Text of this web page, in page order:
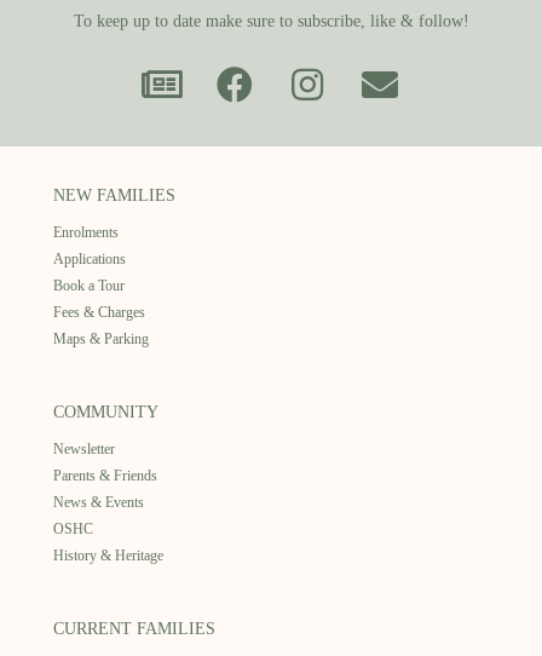
To keep up to date make sure to subscribe, like & follow!
NEW FAMILIES
Enrolments
Applications
Book a Tour
Fees & Charges
Maps & Parking
COMMUNITY
Newsletter
Parents & Friends
News & Events
OSHC
History & Heritage
CURRENT FAMILIES